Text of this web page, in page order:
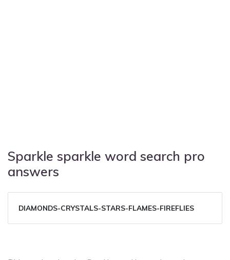
Sparkle sparkle word search pro
answers
DIAMONDS-CRYSTALS-STARS-FLAMES-FIREFLIES